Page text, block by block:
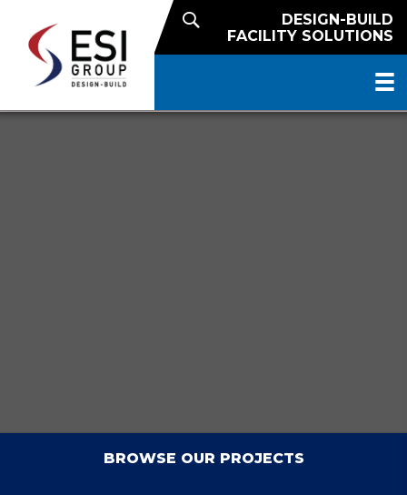
DESIGN-BUILD
FACILITY SOLUTIONS
BROWSE OUR PROJECTS